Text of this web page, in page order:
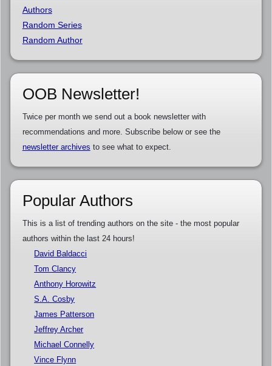
Authors
Random Series
Random Author
OOB Newsletter!
Twice per month we send out a book newsletter with
recommendations and more. Subscribe below or see the
newsletter archives to see what to expect.
Popular Authors
This is a list of trending authors on the site - the most popular
authors within the last 24 hours!
David Baldacci
Tom Clancy
Anthony Horowitz
S.A. Cosby
James Patterson
Jeffrey Archer
Michael Connelly
Vince Flynn